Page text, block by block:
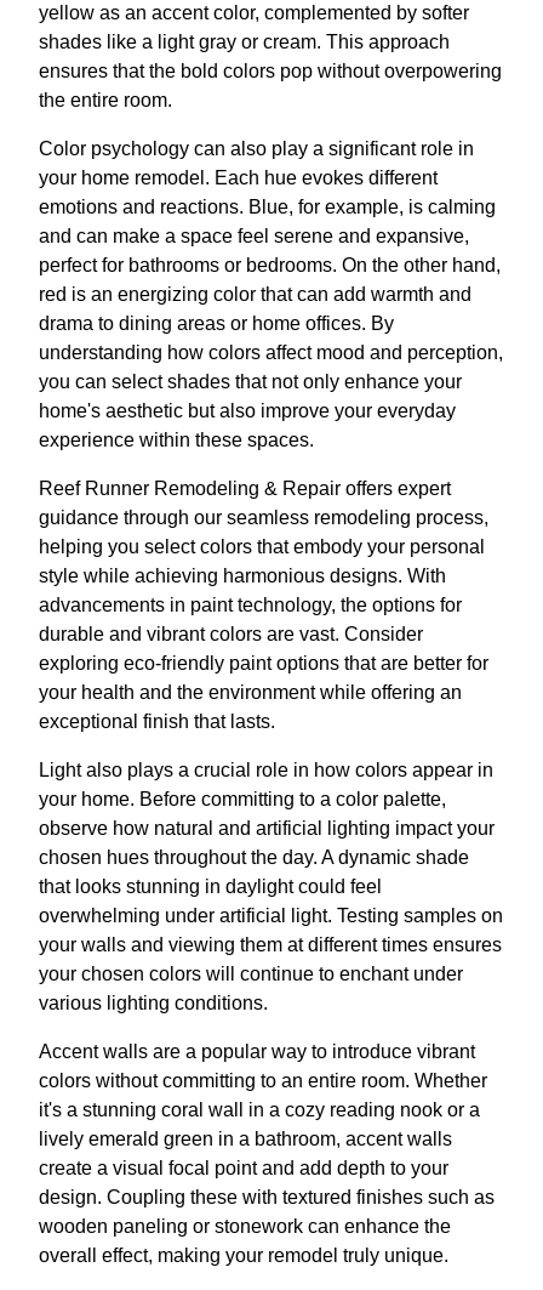
yellow as an accent color, complemented by softer
shades like a light gray or cream. This approach
ensures that the bold colors pop without overpowering
the entire room.
Color psychology can also play a significant role in
your home remodel. Each hue evokes different
emotions and reactions. Blue, for example, is calming
and can make a space feel serene and expansive,
perfect for bathrooms or bedrooms. On the other hand,
red is an energizing color that can add warmth and
drama to dining areas or home offices. By
understanding how colors affect mood and perception,
you can select shades that not only enhance your
home's aesthetic but also improve your everyday
experience within these spaces.
Reef Runner Remodeling & Repair offers expert
guidance through our seamless remodeling process,
helping you select colors that embody your personal
style while achieving harmonious designs. With
advancements in paint technology, the options for
durable and vibrant colors are vast. Consider
exploring eco-friendly paint options that are better for
your health and the environment while offering an
exceptional finish that lasts.
Light also plays a crucial role in how colors appear in
your home. Before committing to a color palette,
observe how natural and artificial lighting impact your
chosen hues throughout the day. A dynamic shade
that looks stunning in daylight could feel
overwhelming under artificial light. Testing samples on
your walls and viewing them at different times ensures
your chosen colors will continue to enchant under
various lighting conditions.
Accent walls are a popular way to introduce vibrant
colors without committing to an entire room. Whether
it's a stunning coral wall in a cozy reading nook or a
lively emerald green in a bathroom, accent walls
create a visual focal point and add depth to your
design. Coupling these with textured finishes such as
wooden paneling or stonework can enhance the
overall effect, making your remodel truly unique.